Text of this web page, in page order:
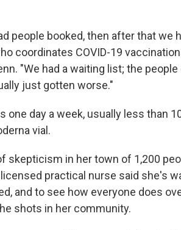
people booked, then after that we
coordinates COVID-19
"We had a waiting list; the
just gotten worse."
one day a week, usually less than
vial.
skepticism in her town of 1,200
practical nurse said she's
and to see how everyone does
shots in her community.